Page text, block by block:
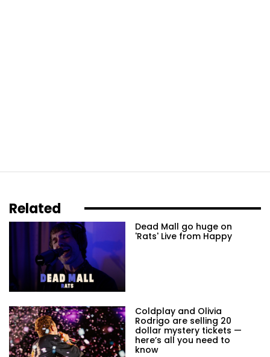
Related
Dead Mall go huge on
'Rats' Live from Happy
Coldplay and Olivia
Rodrigo are selling 20
dollar mystery tickets —
here’s all you need to
know